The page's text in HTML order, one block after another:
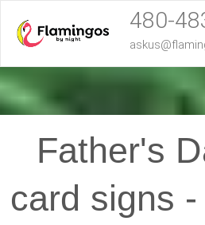
480-
Father's
card signs